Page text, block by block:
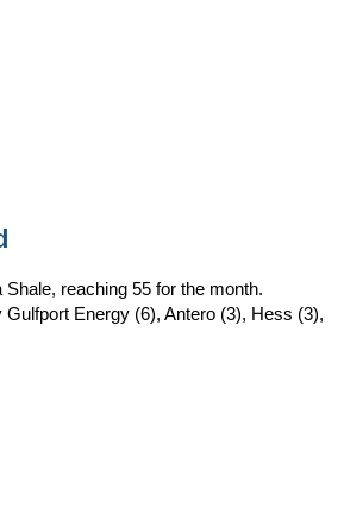
reaching 55 for the month.
Energy (6), Antero (3), Hess (3),